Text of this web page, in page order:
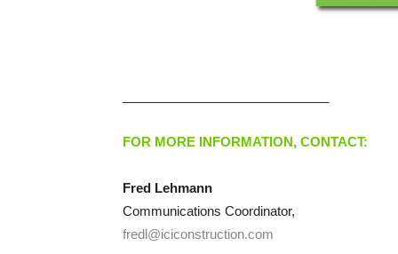
FOR MORE INFORMATION, CONTACT:
Fred Lehmann
Communications Coordinator,
fredl@iciconstruction.com